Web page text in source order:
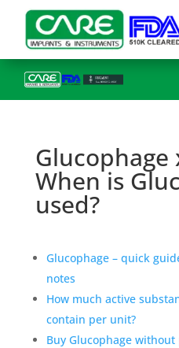
Glucophage
When is
used?
Glucophage – quick
notes
How much active
contain per unit?
Buy Glucophage